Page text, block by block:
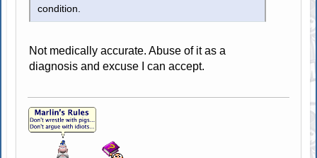
condition.
Not medically accurate. Abuse of it as a
diagnosis and excuse I can accept.